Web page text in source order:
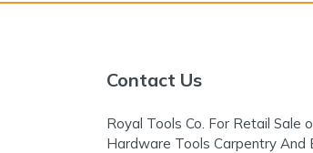
Contact Us
Royal Tools Co. For Retail Sale
Hardware Tools Carpentry And